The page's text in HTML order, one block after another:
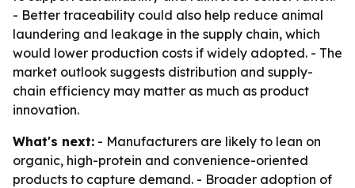
- Better traceability could also help reduce animal
laundering and leakage in the supply chain, which
would lower production costs if widely adopted. - The
market outlook suggests distribution and supply-
chain efficiency may matter as much as product
innovation.
What's next: - Manufacturers are likely to lean on
organic, high-protein and convenience-oriented
products to capture demand. - Broader adoption of